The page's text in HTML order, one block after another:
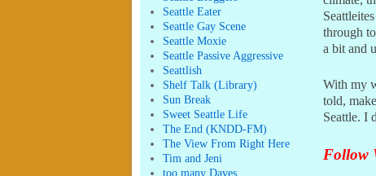
Seattle Eater
Seattle Gay Scene
Seattle Moxie
Seattle Passive Aggressive
Seattlish
Shelf Talk (Library)
Sun Break
Sweet Seattle Life
The End (KNDD-FM)
The View From Right Here
Tim and Jeni
too many Daves
through
a bit and
With my
told,
Seattle. I
Follow